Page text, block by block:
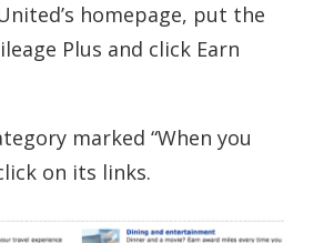
homepage, put the
Plus and click Earn
marked “When you
on its links.